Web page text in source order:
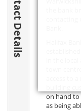
Contact Details
on hand to
as being